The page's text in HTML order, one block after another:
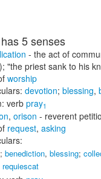
has 5 senses
- the act of
"the priest sank to his
worship
devotion; blessing,
verb pray1
, orison - reverent
request, asking
; benediction, blessing;
requiescat